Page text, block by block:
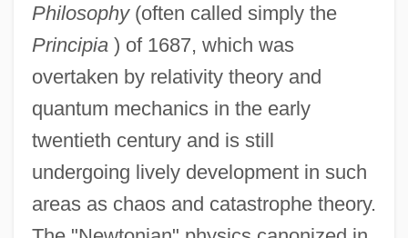
Philosophy(often called simply the
Principia) of 1687, which was
overtaken by relativity theory and
quantum mechanics in the early
twentieth century and is still
undergoing lively development in such
areas as chaos and catastrophe theory.